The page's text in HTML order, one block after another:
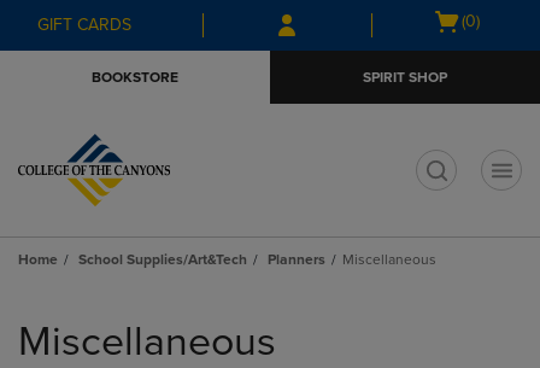
Skip
to
Skip
to
menu
GIFT CARDS
Open
(0)
BOOKSTORE SPIRIT SHOP
Home School Supplies/Art&Tech Planners Miscellaneous
products
Miscellaneous